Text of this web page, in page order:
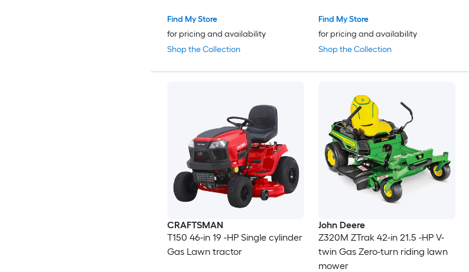
Shop the Collection
Find My Store
for pricing and availability
Shop the Collection
Find My Store
for pricing and availability
CRAFTSMAN
T150 46-in 19 -HP Single cylinder
Gas Lawn tractor
John Deere
Z320M ZTrak 42-in 21.5 -HP V-
twin Gas Zero-turn riding lawn
mower